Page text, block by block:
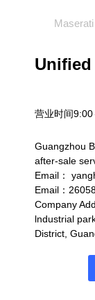
Maserati
营业时间9:00
Guangzhou
after-sale
Email：
Email：
Company
lndustrial
District,